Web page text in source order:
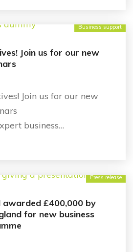
Business support
Join us for our new
Join us for our new
business…
Press release
awarded £400,000 by
for new business